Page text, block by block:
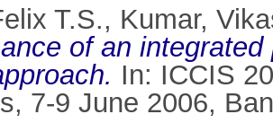
T.S., Kumar,
of an
In: ICCIS
7-9 June 2006,